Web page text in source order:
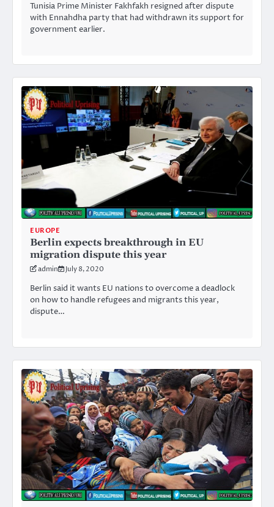
Tunisia Prime Minister Fakhfakh resigned after dispute
with Ennahdha party that had withdrawn its support for
government earlier.
EUROPE
Berlin expects breakthrough in EU
migration dispute this year
admin July 8, 2020
Berlin said it wants EU nations to overcome a deadlock
on how to handle refugees and migrants this year,
dispute…